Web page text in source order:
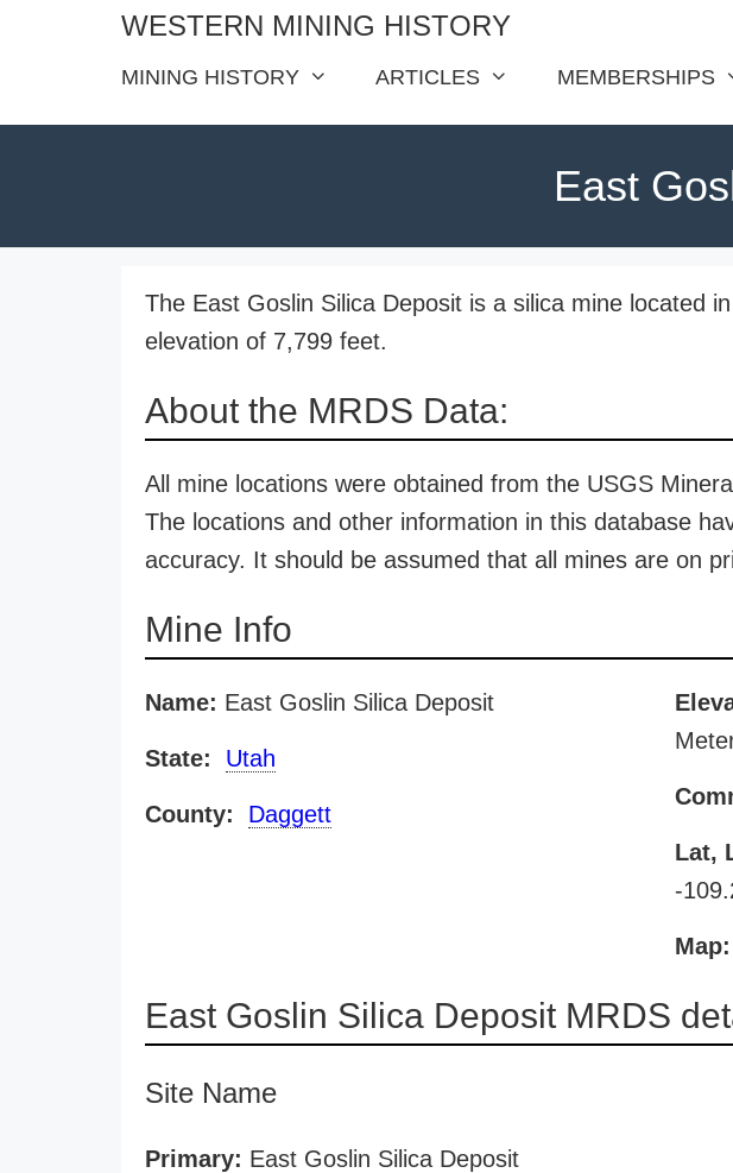
WESTERN MINING HISTORY
MINING HISTORY ARTICLES MEMBERSHIPS
East
The East Goslin Silica Deposit is a silica mine located
elevation of 7,799 feet.
About the MRDS Data:
All mine locations were obtained from the USGS
The locations and other information in this database
accuracy. It should be assumed that all mines are on
Mine Info
Name: East Goslin Silica Deposit
State: Utah
County: Daggett
Lat,
-
Map:
East Goslin Silica Deposit MRDS
Site Name
Primary: East Goslin Silica Deposit